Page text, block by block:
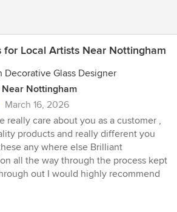
for Local Artists Near Nottingham
Decorative Glass Designer
Nottingham
March 16, 2026
really care about you as a customer ,
products and really different you
any where else Brilliant
all the way through the process kept
out I would highly recommend